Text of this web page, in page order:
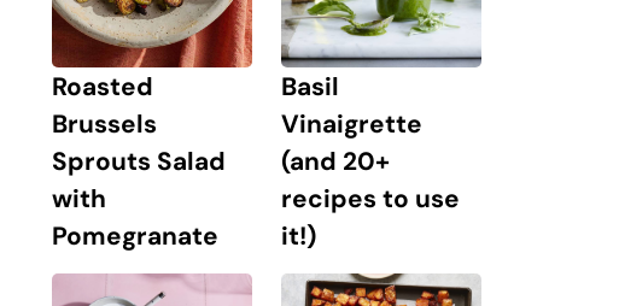
Roasted
Brussels
Sprouts Salad
with
Pomegranate
Basil
Vinaigrette
(and 20+
recipes to use
it!)